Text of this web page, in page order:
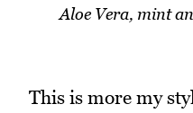
Aloe Vera, mint
This is more my